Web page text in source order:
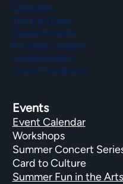
Events
Event Calendar
Workshops
Summer Concert
Card to Culture
Summer Fun in the
Classes
Take a Class
Departments
Private Lessons
Scholarships
Class Feedback